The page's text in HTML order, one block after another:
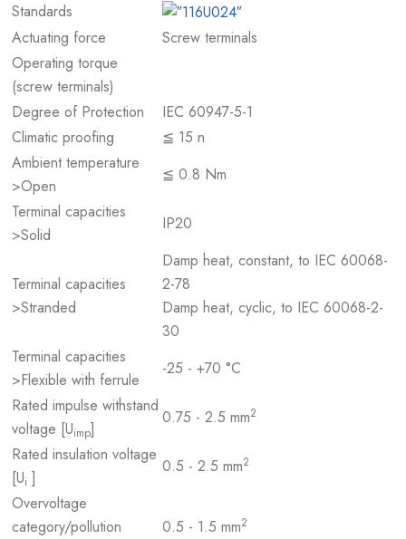
Standards
Actuating force
Screw terminals
Operating torque
(screw terminals)
Degree of Protection
IEC 60947-5-1
Climatic proofing
≦ 15 n
Ambient temperature
>Open
≦ 0.8 Nm
Terminal capacities
>Solid
IP20
Terminal capacities
>Stranded
Damp heat, constant, to IEC 60068-
2-78
Damp heat, cyclic, to IEC 60068-2-
30
Terminal capacities
>Flexible with ferrule
-25 - +70 °C
Rated impulse withstand
voltage [Uimp]
0.75 - 2.5 mm2
Rated insulation voltage
[Ui ]
0.5 - 2.5 mm2
Overvoltage
category/pollution
0.5 - 1.5 mm2